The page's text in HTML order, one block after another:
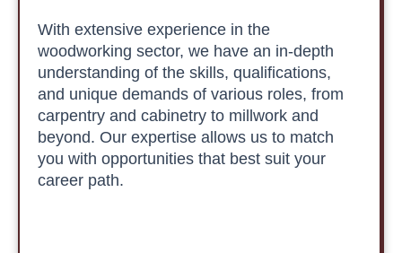
With extensive experience in the
woodworking sector, we have an in-depth
understanding of the skills, qualifications,
and unique demands of various roles, from
carpentry and cabinetry to millwork and
beyond. Our expertise allows us to match
you with opportunities that best suit your
career path.